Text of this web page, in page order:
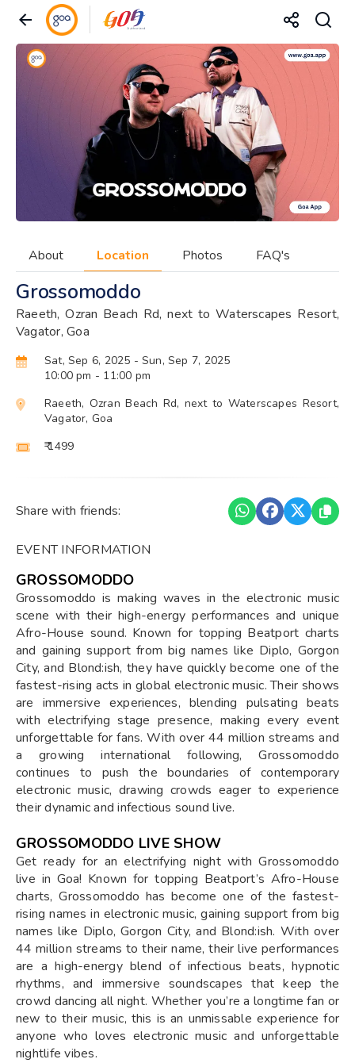
About Location Photos FAQ's
Grossomoddo
Raeeth, Ozran Beach Rd, next to Waterscapes Resort,
Vagator, Goa
Sat, Sep 6, 2025 - Sun, Sep 7, 2025
10:00 pm - 11:00 pm
Raeeth, Ozran Beach Rd, next to Waterscapes Resort,
Vagator, Goa
₹ 1499
Share with friends:
EVENT INFORMATION
GROSSOMODDO
Grossomoddo is making waves in the electronic music
scene with their high-energy performances and unique
Afro-House sound. Known for topping Beatport charts
and gaining support from big names like Diplo, Gorgon
City, and Blond:ish, they have quickly become one of the
fastest-rising acts in global electronic music. Their shows
are immersive experiences, blending pulsating beats
with electrifying stage presence, making every event
unforgettable for fans. With over 44 million streams and
a growing international following, Grossomoddo
continues to push the boundaries of contemporary
electronic music, drawing crowds eager to experience
their dynamic and infectious sound live.
GROSSOMODDO LIVE SHOW
Get ready for an electrifying night with Grossomoddo
live in Goa! Known for topping Beatport’s Afro-House
charts, Grossomoddo has become one of the fastest-
rising names in electronic music, gaining support from big
names like Diplo, Gorgon City, and Blond:ish. With over
44 million streams to their name, their live performances
are a high-energy blend of infectious beats, hypnotic
rhythms, and immersive soundscapes that keep the
crowd dancing all night. Whether you’re a longtime fan or
new to their music, this is an unmissable experience for
anyone who loves electronic music and unforgettable
nightlife vibes.